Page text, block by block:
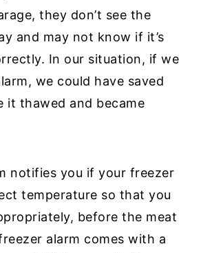
they don’t see the
and may not know if it’s
In our situation, if we
we could have saved
it thawed and became
notifies you if your freezer
temperature so that you
before the meat
alarm comes with a